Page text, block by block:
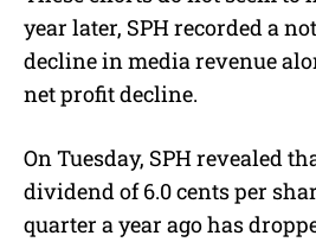
year later, SPH recorded a
decline in media revenue
net profit decline.
On Tuesday, SPH revealed
dividend of 6.0 cents per
quarter a year ago has